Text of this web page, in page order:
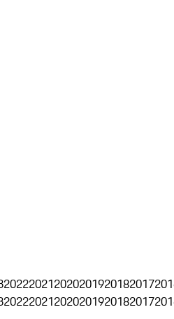
202220212020201920182017
202220212020201920182017